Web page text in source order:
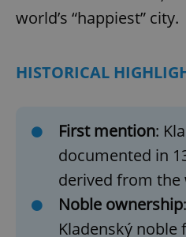
world’s “happiest” city.
HISTORICAL
First mention:
documented in
derived from the
Noble ownership
Kladenský noble
ex_polls
Privacy Policy